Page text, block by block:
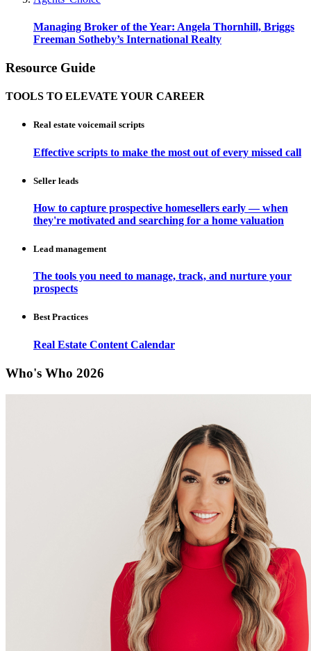
Managing Broker of the Year: Angela Thornhill, Briggs
Freeman Sotheby’s International Realty
Resource Guide
TOOLS TO ELEVATE YOUR CAREER
Real estate voicemail scripts
Effective scripts to make the most out of every missed call
Seller leads
How to capture prospective homesellers early — when
they're motivated and searching for a home valuation
Lead management
The tools you need to manage, track, and nurture your
prospects
Best Practices
Real Estate Content Calendar
Who's Who 2026